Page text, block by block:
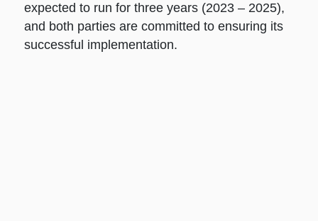
expected to run for three years (2023 – 2025),
and both parties are committed to ensuring its
successful implementation.